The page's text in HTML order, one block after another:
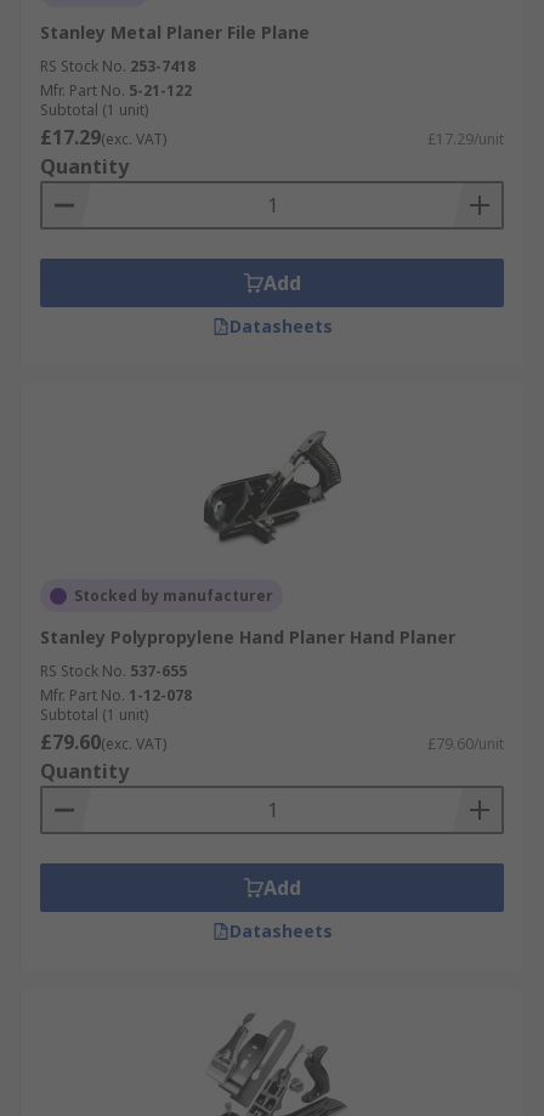
Stanley Metal Planer File Plane
RS Stock No. 253-7418
Mfr. Part No. 5-21-122
Subtotal (1 unit)
£17.29(exc. VAT) £17.29/unit
Quantity
Add
Datasheets
Stocked by manufacturer
Stanley Polypropylene Hand Planer Hand Planer
RS Stock No. 537-655
Mfr. Part No. 1-12-078
Subtotal (1 unit)
£79.60(exc. VAT) £79.60/unit
Quantity
Add
Datasheets